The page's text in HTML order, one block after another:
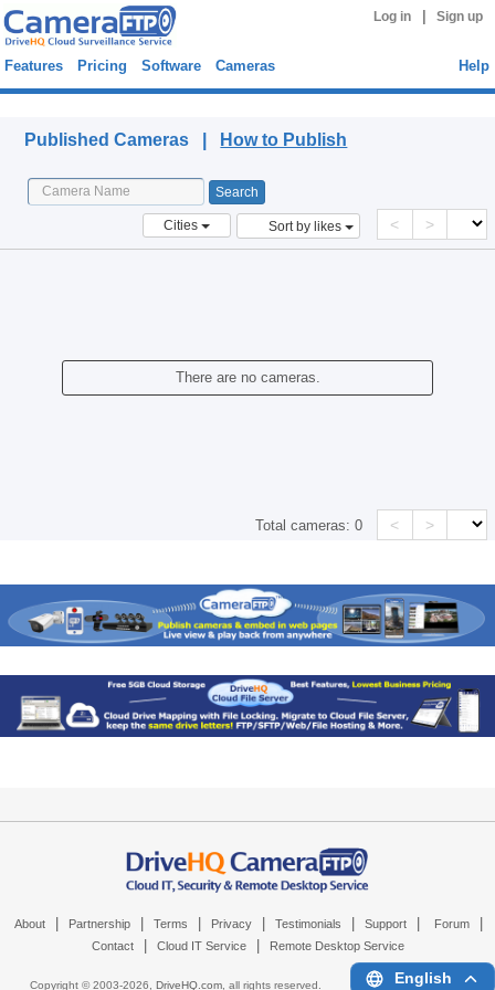
Log in Sign up
Features Pricing Software Cameras Help
Published Cameras | How to Publish
Cities Sort by likes < >
There are no cameras.
Total cameras:0 < >
About Partnership Terms Privacy Testimonials Support Forum
Contact Cloud IT Service Remote Desktop Service
Copyright © 2003-2026, DriveHQ.com, all rights reserved. English